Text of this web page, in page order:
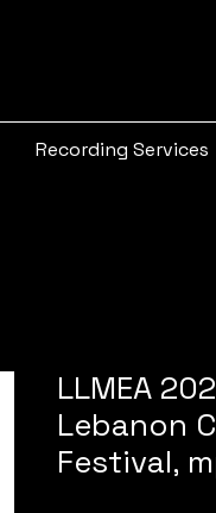
Recording Services
LLMEA
Lebanon
Festival,